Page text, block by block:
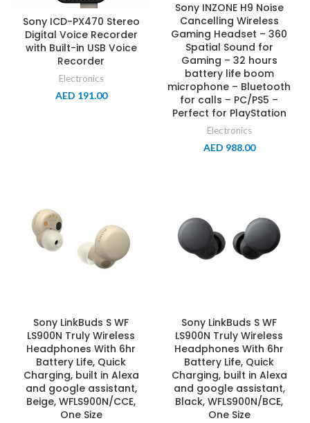
Sony ICD-PX470 Stereo
Digital Voice Recorder
with Built-in USB Voice
Recorder
Electronics
AED 191.00
Sony INZONE H9 Noise
Cancelling Wireless
Gaming Headset – 360
Spatial Sound for
Gaming – 32 hours
battery life boom
microphone – Bluetooth
for calls – PC/PS5 –
Perfect for PlayStation
Electronics
AED 988.00
Sony LinkBuds S WF
LS900N Truly Wireless
Headphones With 6hr
Battery Life, Quick
Charging, built in Alexa
and google assistant,
Beige, WFLS900N/CCE,
One Size
Sony LinkBuds S WF
LS900N Truly Wireless
Headphones With 6hr
Battery Life, Quick
Charging, built in Alexa
and google assistant,
Black, WFLS900N/BCE,
One Size